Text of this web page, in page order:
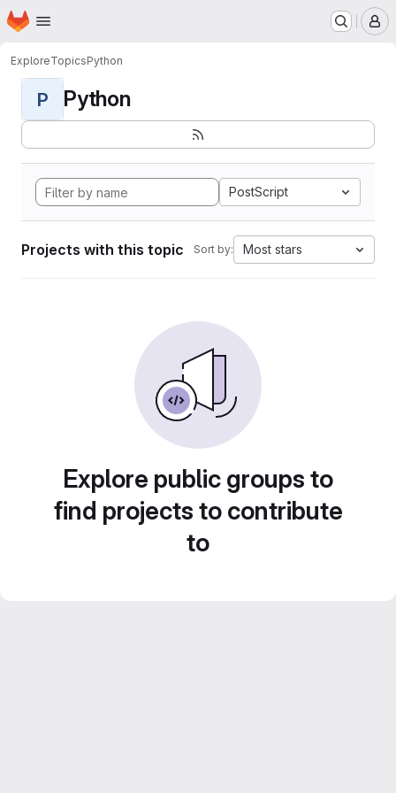
Skip to main content
Homepage
ExploreTopicsPython
P Python
PostScript
Projects with this topic Sort by: Most stars
Explore public groups to
find projects to contribute
to